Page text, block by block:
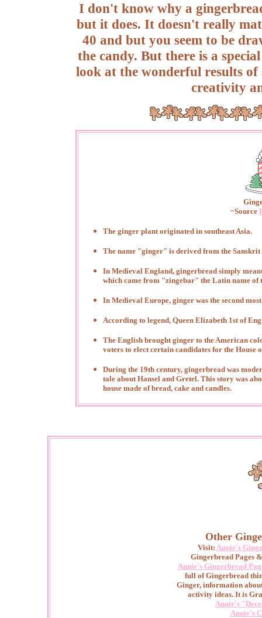
I don't know why a
but it does. It doesn't really
40 and but you seem to be
the candy. But there is a
look at the wonderful results
creativity
~Source
The ginger plant originated in southeast Asia.
The name "ginger" is derived from the
In Medieval England, gingerbread simply
which came from "zingebar" the Latin name of
In Medieval Europe, ginger was the second
According to legend, Queen Elizabeth 1st of
The English brought ginger to the American
voters to elect certain candidates for the House
During the 19th century, gingerbread was
tale about Hansel and Gretel. This story was
house made of bread, cake and candles.
Other
Visit: Annie's
Gingerbread Pages
Annie's Gingerbread
full of Gingerbread
Ginger, information
activity ideas. It is
Annie's
Annie's